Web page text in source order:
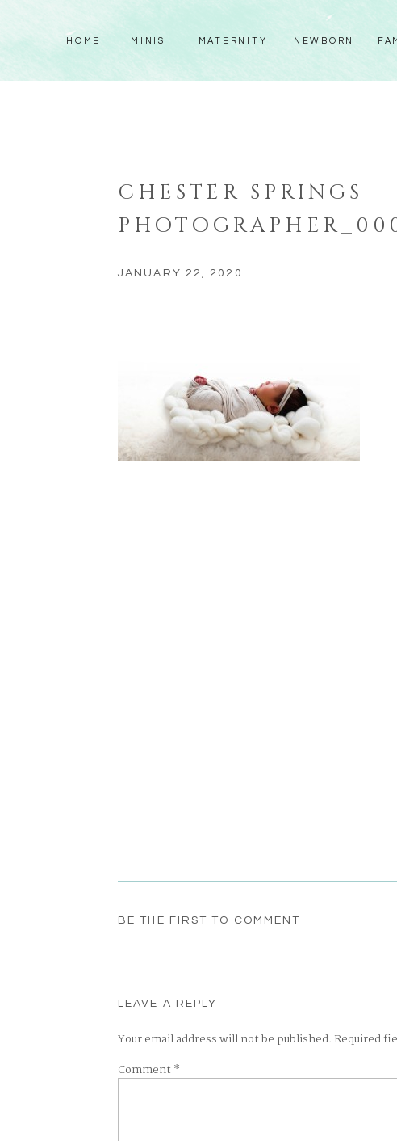
NEWBORN
MATERNITY
MINIS
HOME
CHESTER SPRINGS
JANUARY 22, 2020
BE THE FIRST TO COMMENT
LEAVE A REPLY
Your email address will not be published.Required
Comment *